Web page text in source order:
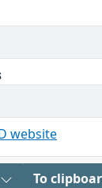
website
To